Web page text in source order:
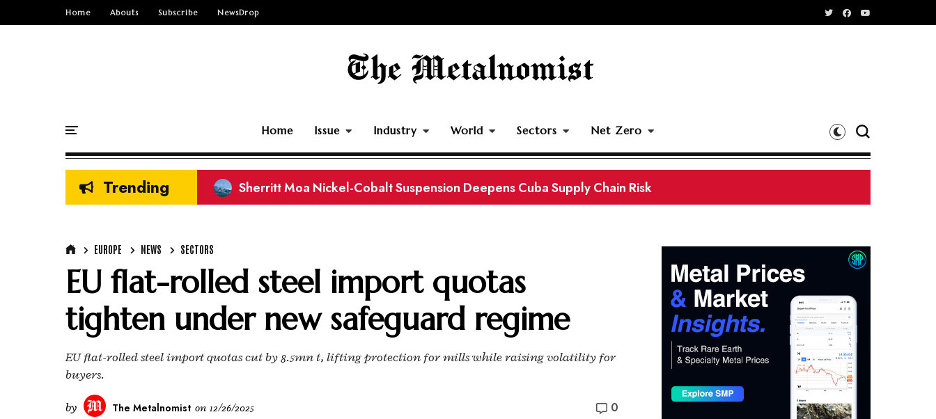
Home Abouts Subscribe NewsDrop
Home Issue Industry World Sectors Net Zero
Trending CREG Rare Earth Separating Plant Strengthens China’s Downstream Processing Base
EUROPE NEWS SECTORS
EU flat-rolled steel import quotas
tighten under new safeguard regime
EU flat-rolled steel import quotas cut by 8.5mn t, lifting protection for mills while raising volatility for
buyers.
by The Metalnomist on 12/26/2025 0